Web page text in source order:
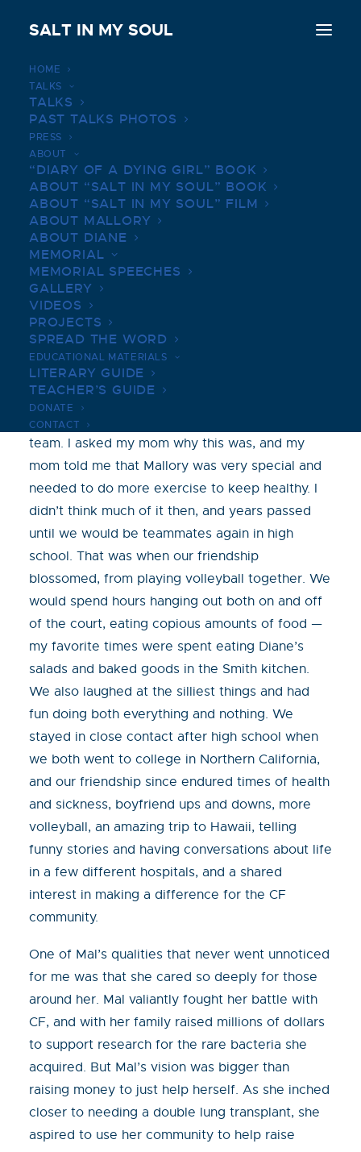
SALT IN MY SOUL
HOME
TALKS
TALKS
PAST TALKS PHOTOS
PRESS
ABOUT
“DIARY OF A DYING GIRL” BOOK
ABOUT “SALT IN MY SOUL” BOOK
ABOUT “SALT IN MY SOUL” FILM
ABOUT MALLORY
ABOUT DIANE
MEMORIAL
MEMORIAL SPEECHES
GALLERY
VIDEOS
PROJECTS
SPREAD THE WORD
EDUCATIONAL MATERIALS
LITERARY GUIDE
TEACHER’S GUIDE
DONATE
CONTACT
MICHELLE WOLFF
It’s incredible to see the outpouring of support
for the Smith Family and be here today with all
of you to celebrate our dear friend, Mallory. Mal
and I first met when we were five years old and
played on the Purple Ponies soccer team. I
remember Mallory got to play on two soccer
teams that year, our purple team and a yellow
team. I asked my mom why this was, and my
mom told me that Mallory was very special and
needed to do more exercise to keep healthy. I
didn’t think much of it then, and years passed
until we would be teammates again in high
school. That was when our friendship
blossomed, from playing volleyball together. We
would spend hours hanging out both on and off
of the court, eating copious amounts of food —
my favorite times were spent eating Diane’s
salads and baked goods in the Smith kitchen.
We also laughed at the silliest things and had
fun doing both everything and nothing. We
stayed in close contact after high school when
we both went to college in Northern California,
and our friendship since endured times of health
and sickness, boyfriend ups and downs, more
volleyball, an amazing trip to Hawaii, telling
funny stories and having conversations about life
in a few different hospitals, and a shared
interest in making a difference for the CF
community.
One of Mal’s qualities that never went unnoticed
for me was that she cared so deeply for those
around her. Mal valiantly fought her battle with
CF, and with her family raised millions of dollars
to support research for the rare bacteria she
acquired. But Mal’s vision was bigger than
raising money to just help herself. As she inched
closer to needing a double lung transplant, she
aspired to use her community to help raise